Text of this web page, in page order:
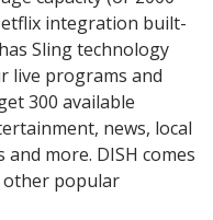
integration built-
Sling technology
live programs and
300 available
news, local
more. DISH comes
other popular